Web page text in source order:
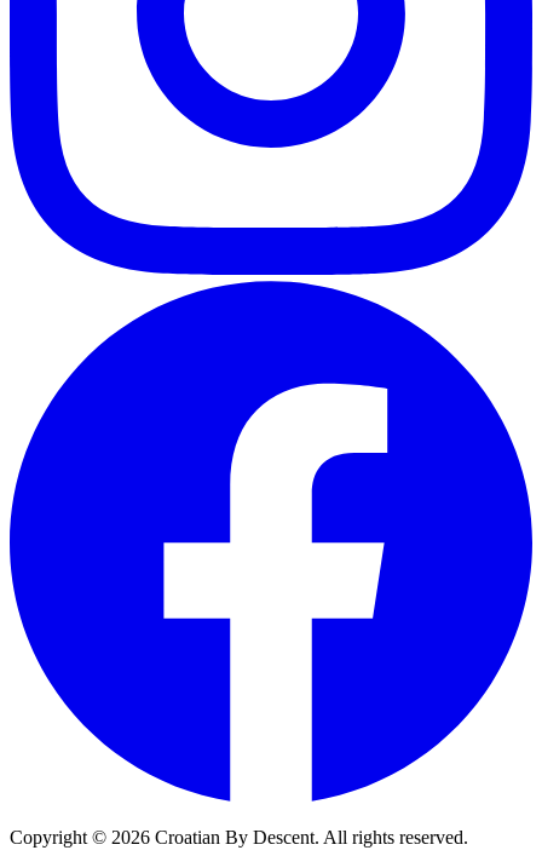
Copyright © 2026 Croatian By Descent. All rights reserved.